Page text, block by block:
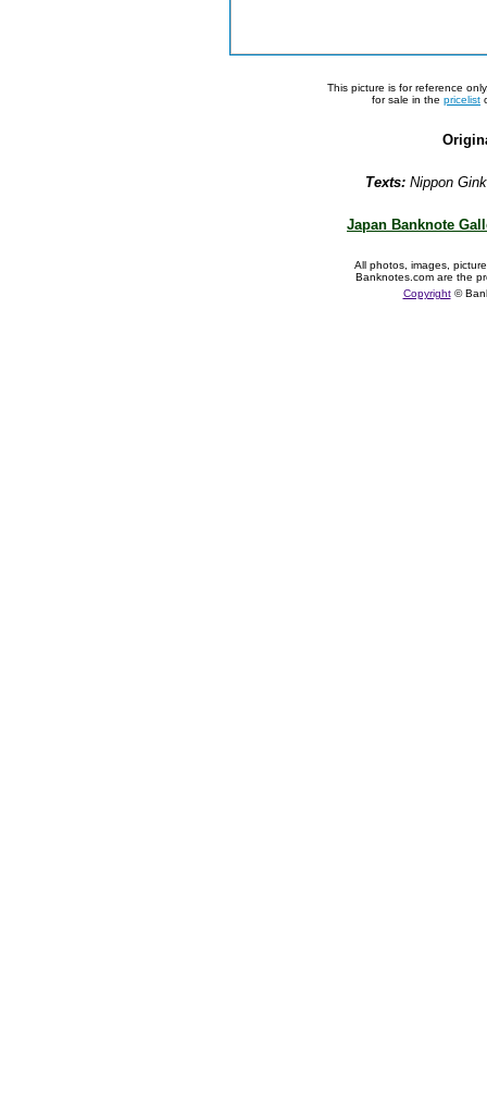
This picture is for reference
for sale in the pricelist
Texts:Nippon
Japan Banknote
All photos, images,
Banknotes.com are the
Copyright©